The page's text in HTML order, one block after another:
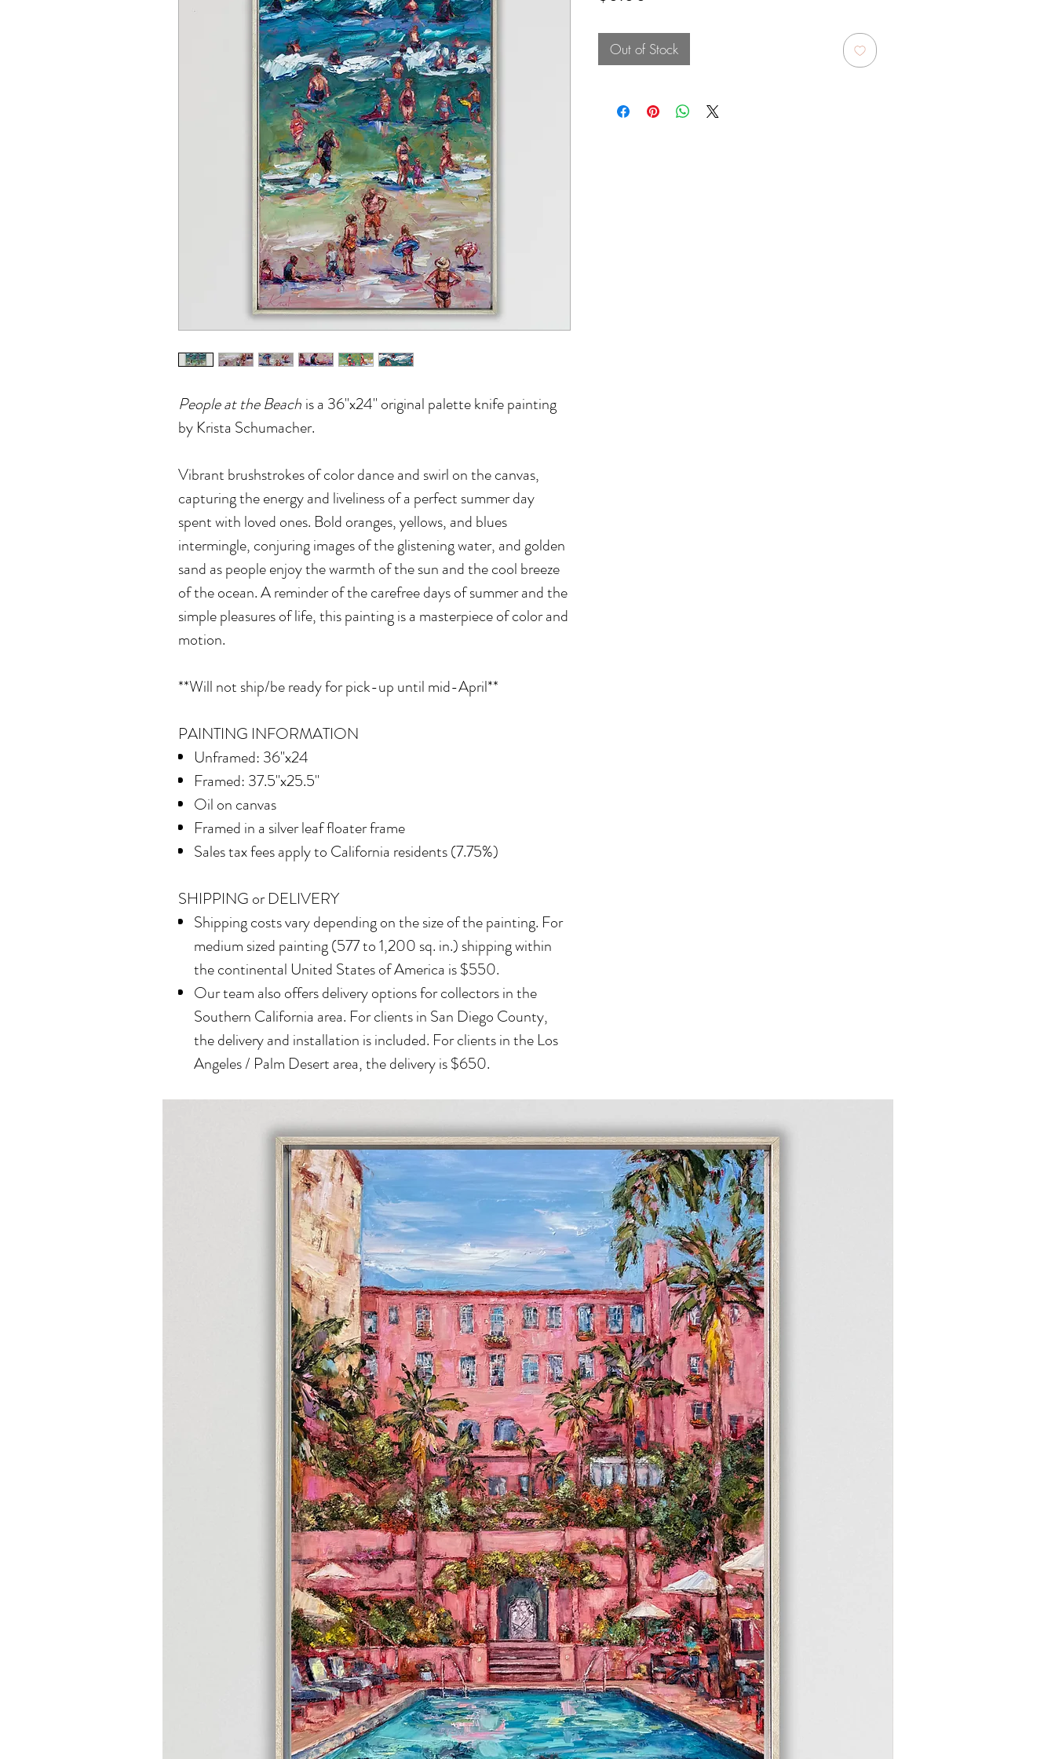
People at the Beach is a 36"x24" original palette knife painting
by Krista Schumacher.
Vibrant brushstrokes of color dance and swirl on the canvas,
capturing the energy and liveliness of a perfect summer day
spent with loved ones. Bold oranges, yellows, and blues
intermingle, conjuring images of the glistening water, and golden
sand as people enjoy the warmth of the sun and the cool breeze
of the ocean. A reminder of the carefree days of summer and the
simple pleasures of life, this painting is a masterpiece of color and
motion.
**Will not ship/be ready for pick-up until mid-April**
PAINTING INFORMATION
Unframed: 36"x24
Framed: 37.5"x25.5"
Oil on canvas
Framed in a silver leaf floater frame
Sales tax fees apply to California residents (7.75%)
SHIPPING or DELIVERY
Shipping costs vary depending on the size of the painting. For
medium sized painting (577 to 1,200 sq. in.) shipping within
the continental United States of America is $550.
Our team also offers delivery options for collectors in the
Southern California area. For clients in San Diego County,
the delivery and installation is included. For clients in the Los
Angeles / Palm Desert area, the delivery is $650.
Out of Stock